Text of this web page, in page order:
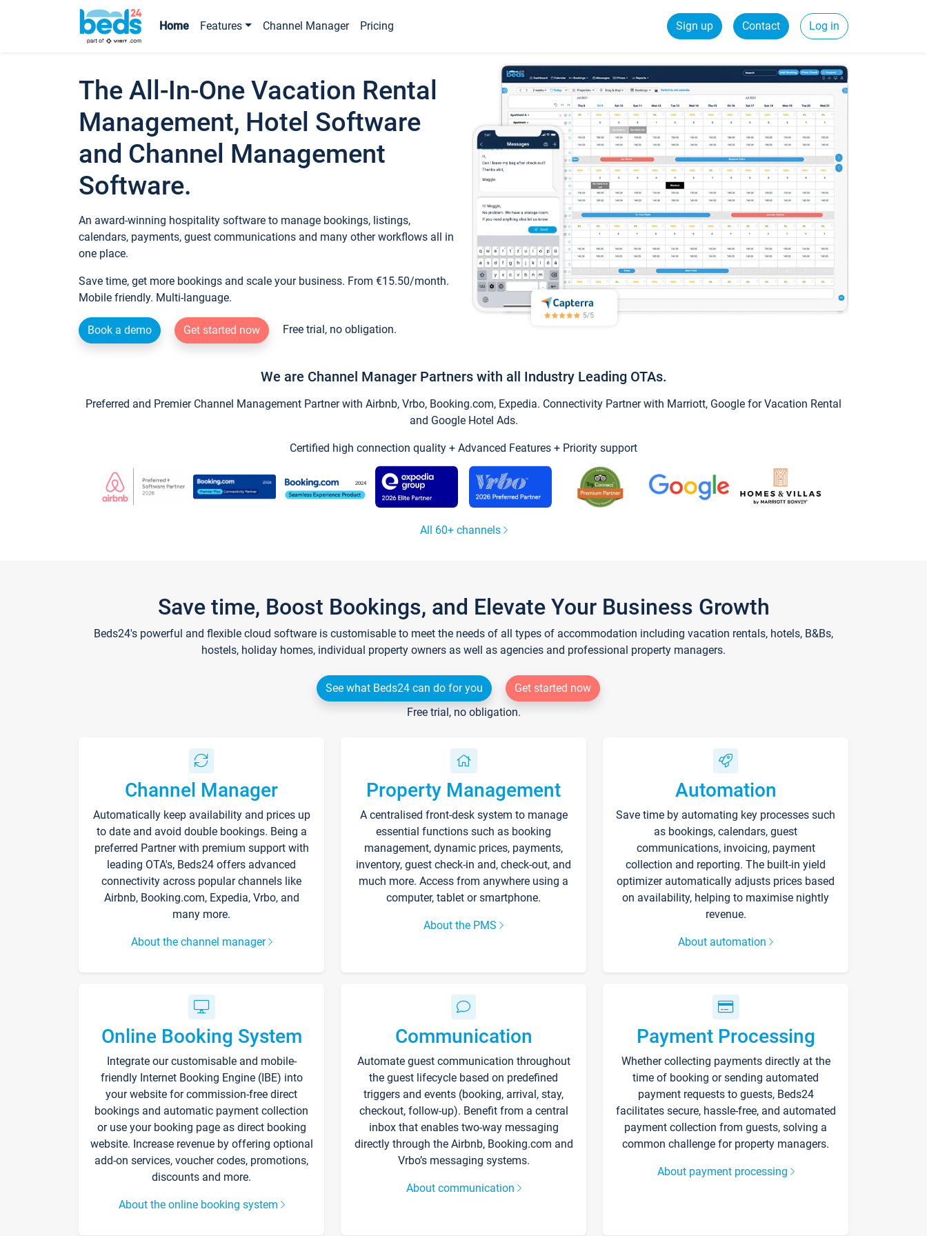
Home Features Channel Manager Pricing Sign up Contact Log in
The All-In-One Vacation Rental
Management, Hotel Software
and Channel Management
Software.
An award-winning hospitality software to manage bookings, listings,
calendars, payments, guest communications and many other workflows all in
one place.
Save time, get more bookings and scale your business. From €15.50/month.
Mobile friendly. Multi-language.
Book a demo Get started now Free trial, no obligation.
We are Channel Manager Partners with all Industry Leading OTAs.
Preferred and Premier Channel Management Partner with Airbnb, Vrbo, Booking.com, Expedia. Connectivity Partner with Marriott, Google for Vacation Rental
and Google Hotel Ads.
Certified high connection quality + Advanced Features + Priority support
All 60+ channels
Save time, Boost Bookings, and Elevate Your Business Growth
Beds24's powerful and flexible cloud software is customisable to meet the needs of all types of accommodation including vacation rentals, hotels, B&Bs,
hostels, holiday homes, individual property owners as well as agencies and professional property managers.
See what Beds24 can do for you
Get started now
Free trial, no obligation.
Channel Manager
Automatically keep availability and prices up
to date and avoid double bookings. Being a
preferred Partner with premium support with
leading OTA's, Beds24 offers advanced
connectivity across popular channels like
Airbnb, Booking.com, Expedia, Vrbo, and
many more.
About the channel manager
Property Management
A centralised front-desk system to manage
essential functions such as booking
management, dynamic prices, payments,
inventory, guest check-in and, check-out, and
much more. Access from anywhere using a
computer, tablet or smartphone.
About the PMS
Automation
Save time by automating key processes such
as bookings, calendars, guest
communications, invoicing, payment
collection and reporting. The built-in yield
optimizer automatically adjusts prices based
on availability, helping to maximise nightly
revenue.
About automation
Online Booking System
Integrate our customisable and mobile-
friendly Internet Booking Engine (IBE) into
your website for commission-free direct
bookings and automatic payment collection
or use your booking page as direct booking
website. Increase revenue by offering optional
add-on services, voucher codes, promotions,
discounts and more.
About the online booking system
Communication
Automate guest communication throughout
the guest lifecycle based on predefined
triggers and events (booking, arrival, stay,
checkout, follow-up). Benefit from a central
inbox that enables two-way messaging
directly through the Airbnb, Booking.com and
Vrbo’s messaging systems.
About communication
Payment Processing
Whether collecting payments directly at the
time of booking or sending automated
payment requests to guests, Beds24
facilitates secure, hassle-free, and automated
payment collection from guests, solving a
common challenge for property managers.
About payment processing